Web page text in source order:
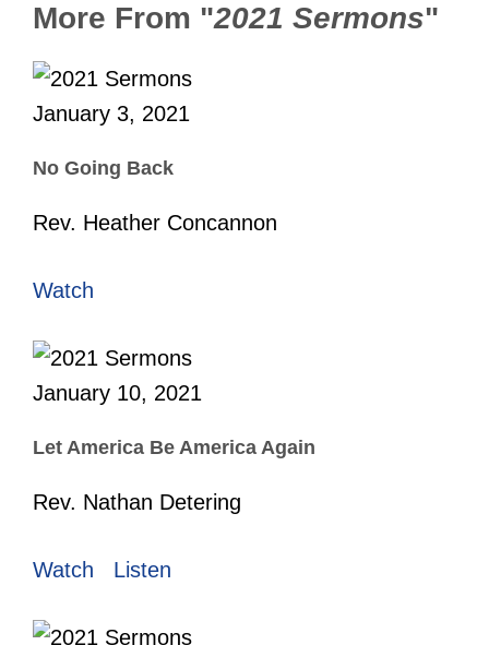
More From "2021 Sermons"
January 3, 2021
No Going Back
Rev. Heather Concannon
Watch
January 10, 2021
Let America Be America Again
Rev. Nathan Detering
Watch Listen